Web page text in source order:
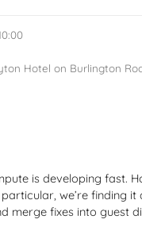
Hotel on Burlington
is developing fast.
we’re finding
merge fixes into guest